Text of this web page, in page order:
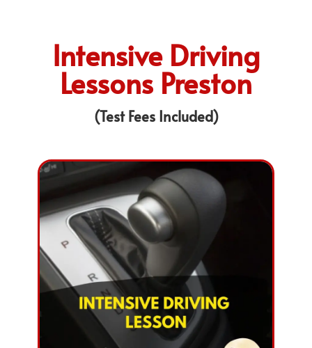
Intensive Driving
Lessons Preston
(Test Fees Included)